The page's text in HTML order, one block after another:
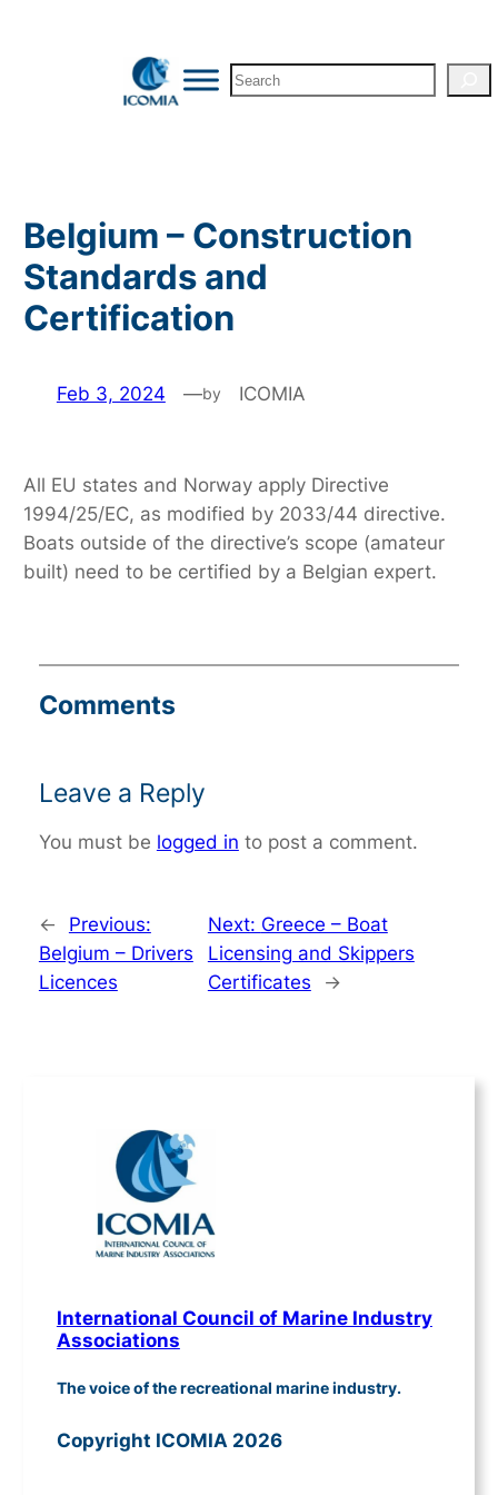
Search
Belgium – Construction
Standards and
Certification
Feb 3, 2024 —by ICOMIA
All EU states and Norway apply Directive
1994/25/EC, as modified by 2033/44 directive.
Boats outside of the directive’s scope (amateur
built) need to be certified by a Belgian expert.
Comments
Leave a Reply
You must be logged in to post a comment.
←
Previous:
Belgium – Drivers
Licences
Next: Greece – Boat
Licensing and Skippers
Certificates
→
International Council of Marine Industry
Associations
The voice of the recreational marine industry.
Copyright ICOMIA 2026